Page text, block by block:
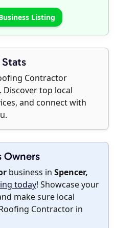
Listing
Stats
Contractor
. Discover top local
and connect with
Owners
business in Spencer,
today! Showcase your
make sure local
Contractor in